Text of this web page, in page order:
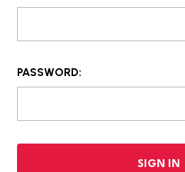
PASSWORD: